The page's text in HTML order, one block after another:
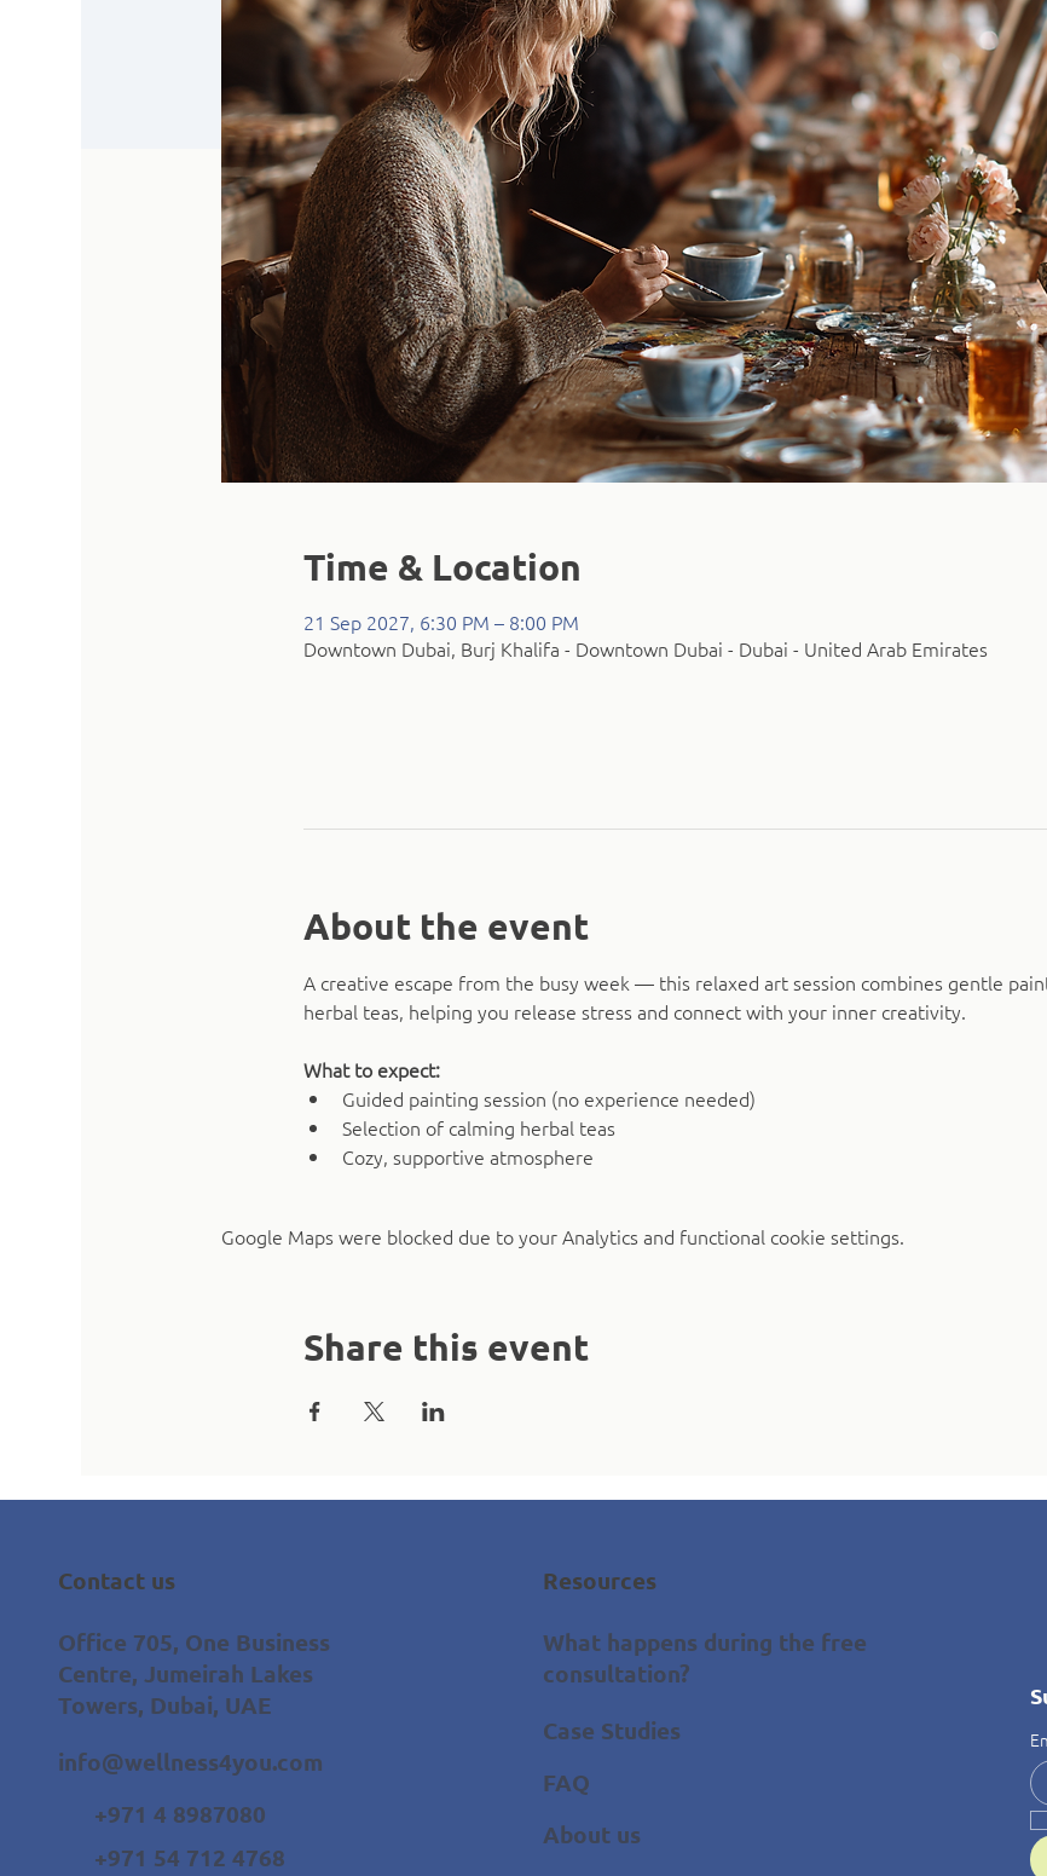
Time & Location
21 Sep 2027, 6:30 PM – 8:00 PM
Downtown Dubai, Burj Khalifa - Downtown Dubai - Dubai - United Arab Emirates
About the event
A creative escape from the busy week — this relaxed art session combines gentle
herbal teas, helping you release stress and connect with your inner creativity.
What to expect:
Guided painting session (no experience needed)
Selection of calming herbal teas
Cozy, supportive atmosphere
Google Maps were blocked due to your Analytics and functional cookie settings.
Share this event
Contact us
Office 705, One Business
Centre, Jumeirah Lakes
Towers, Dubai, UAE
info@wellness4you.com
+971 4 8987080
+971 54 712 4768
Resources
What happens during the free
consultation?
Case Studies
FAQ
About us